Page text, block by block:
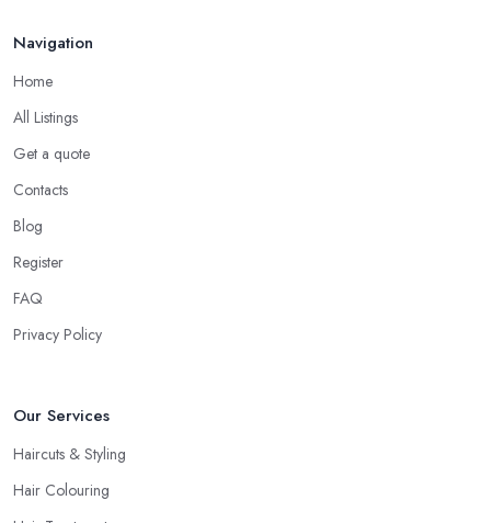
Navigation
Home
All Listings
Get a quote
Contacts
Blog
Register
FAQ
Privacy Policy
Our Services
Haircuts & Styling
Hair Colouring